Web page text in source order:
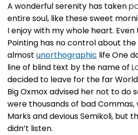
A wonderful serenity has taken
entire soul, like these sweet
I enjoy with my whole heart.
Pointing has no control about
almost unorthographic life One
line of blind text by the name of
decided to leave for the far
Big Oxmox advised her not to do
were thousands of bad Commas,
Marks and devious Semikoli, but
didn’t listen.